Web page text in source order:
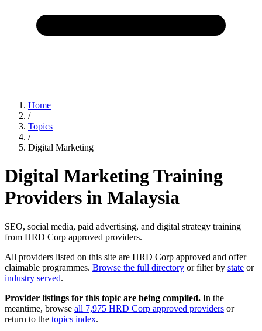
Home
/
Topics
/
Digital Marketing
Digital Marketing Training
Providers in Malaysia
SEO, social media, paid advertising, and digital strategy training
from HRD Corp approved providers.
All providers listed on this site are HRD Corp approved and offer
claimable programmes. Browse the full directory or filter by state or
industry served.
Provider listings for this topic are being compiled. In the
meantime, browse all 7,975 HRD Corp approved providers or
return to the topics index.